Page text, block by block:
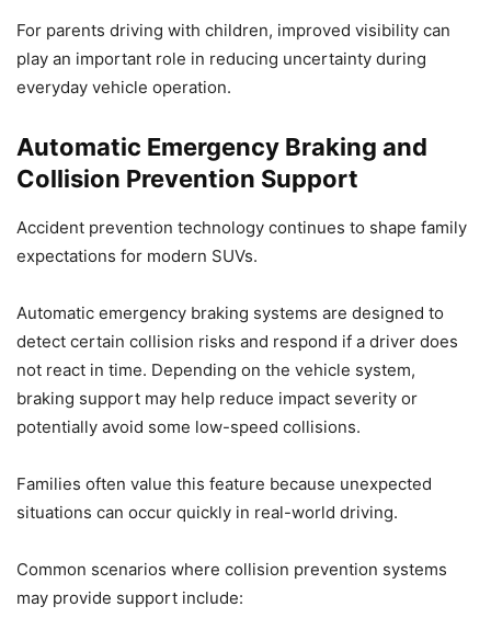
For parents driving with children, improved visibility can
play an important role in reducing uncertainty during
everyday vehicle operation.
Automatic Emergency Braking and
Collision Prevention Support
Accident prevention technology continues to shape family
expectations for modern SUVs.
Automatic emergency braking systems are designed to
detect certain collision risks and respond if a driver does
not react in time. Depending on the vehicle system,
braking support may help reduce impact severity or
potentially avoid some low-speed collisions.
Families often value this feature because unexpected
situations can occur quickly in real-world driving.
Common scenarios where collision prevention systems
may provide support include: